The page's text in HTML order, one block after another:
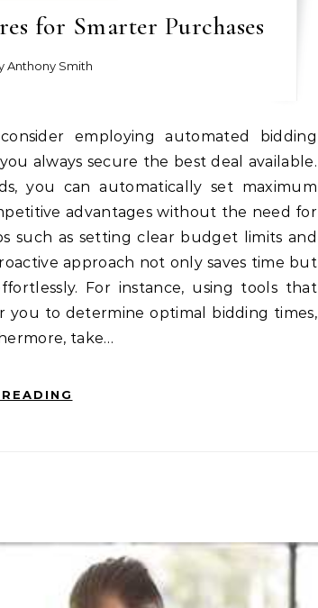
for Smarter Purchases
Anthony Smith
always secure the best deal available.
you can automatically set maximum
advantages without the need for
such as setting clear budget limits and
approach not only saves time but
For instance, using tools that
you to determine optimal bidding times,
take…